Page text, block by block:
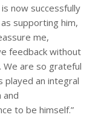
now successfully
supporting him,
me,
feedback without
We are so grateful
played an integral
and
to be himself.”